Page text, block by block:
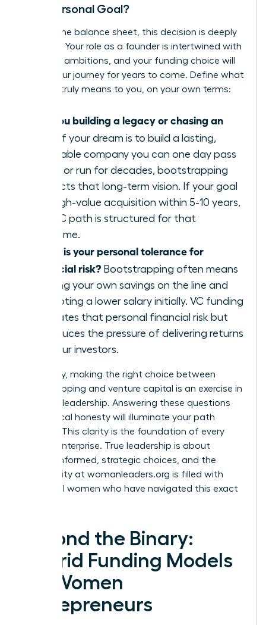
Your Personal Goal?
Beyond the balance sheet, this decision is deeply
personal. Your role as a founder is intertwined with
your life’s ambitions, and your funding choice will
shape your journey for years to come. Define what
success truly means to you, on your own terms:
Are you building a legacy or chasing an
If your dream is to build a lasting,
profitable company you can one day pass
down or run for decades, bootstrapping
protects that long-term vision. If your goal
is a high-value acquisition within 5-10 years,
the VC path is structured for that
outcome.
What is your personal tolerance for
financial risk? Bootstrapping often means
putting your own savings on the line and
accepting a lower salary initially. VC funding
mitigates that personal financial risk but
introduces the pressure of delivering returns
for your investors.
Ultimately, making the right choice between
bootstrapping and venture capital is an exercise in
visionary leadership. Answering these questions
with radical honesty will illuminate your path
forward. This clarity is the foundation of every
thriving enterprise. True leadership is about
making informed, strategic choices, and the
community at womanleaders.org is filled with
influential women who have navigated this exact
Beyond the Binary:
Hybrid Funding Models
for Women
Entrepreneurs